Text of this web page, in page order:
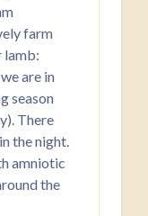
farm
lamb:
are in
season
There
the night.
amniotic
the